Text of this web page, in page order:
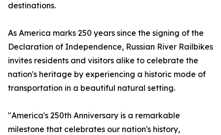
destinations.
As America marks 250 years since the signing of the
Declaration of Independence, Russian River Railbikes
invites residents and visitors alike to celebrate the
nation's heritage by experiencing a historic mode of
transportation in a beautiful natural setting.
"America's 250th Anniversary is a remarkable
milestone that celebrates our nation's history,